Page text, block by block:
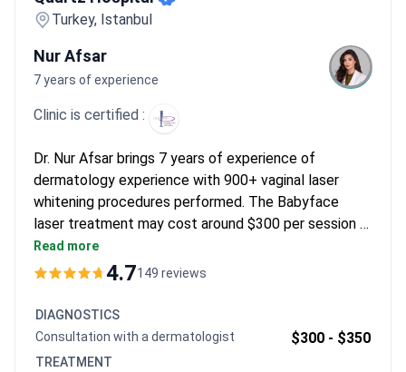
experience.Turkey, Istanbul
Nur Afsar
7 years of experience
Clinic is certified :
Dr. Nur Afsar brings 7 years of experience of
dermatology experience with 900+ vaginal laser
whitening procedures performed. The Babyface
laser treatment may cost around $300 per session or
$750 for a 4-session package – typically covering
the procedure and consultation. Dr. Afsar holds
Quartz Hospital maintains ISAPS certification with a
4.7/5 rating from 94 reviews.
Read more
4.7149 reviews
DIAGNOSTICS
Сonsultation with a dermatologist
$300 - $350
TREATMENT